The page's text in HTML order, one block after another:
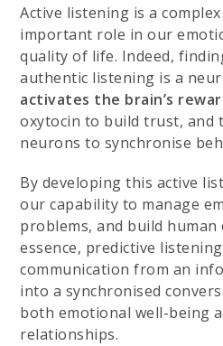
Active listening is a
important role in our
quality of life. Indeed,
authentic listening is a
activates the brain’s
oxytocin to build trust,
neurons to synchronise
By developing this active
our capability to manage
problems, and build human
essence, predictive
communication from an
into a synchronised
both emotional well-being
relationships.